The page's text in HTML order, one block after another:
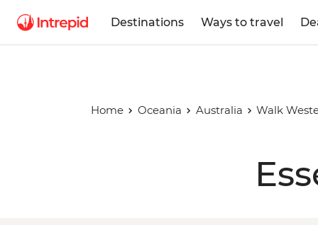
Destinations Ways to travel
Home Oceania Australia Walk